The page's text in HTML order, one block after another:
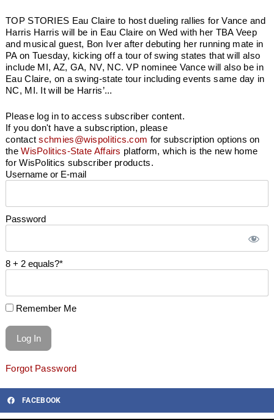
TOP STORIES Eau Claire to host dueling rallies for Vance and
Harris Harris will be in Eau Claire on Wed with her TBA Veep
and musical guest, Bon Iver after debuting her running mate in
PA on Tuesday, kicking off a tour of swing states that will also
include MI, AZ, GA, NV, NC. VP nominee Vance will also be in
Eau Claire, on a swing-state tour including events same day in
NC, MI. It will be Harris’...
Please log in to access subscriber content.
If you don't have a subscription, please
contactschmies@wispolitics.com for subscription options on
theWisPolitics-State Affairs platform, which is the new home
for WisPolitics subscriber products.
Username or E-mail
Password
8 + 2 equals?*
Remember Me
Forgot Password
FACEBOOK